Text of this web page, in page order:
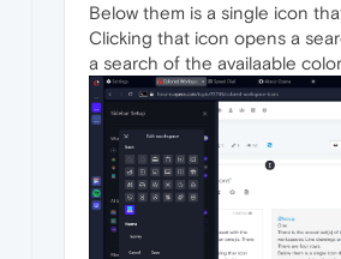
Below them is a single icon
Clicking that icon opens a
a search of the availaable